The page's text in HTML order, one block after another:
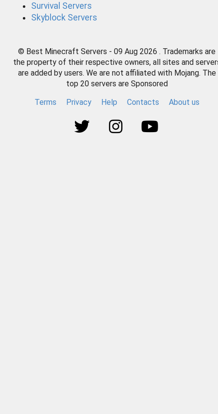
Survival Servers
Skyblock Servers
© Best Minecraft Servers - 09 Aug 2026 . Trademarks are
the property of their respective owners, all sites and
are added by users. We are not affiliated with Mojang. The
top 20 servers are Sponsored
Terms
Privacy Help Contacts About us